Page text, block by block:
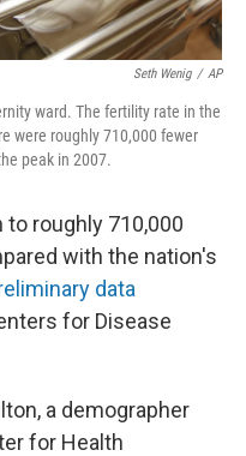
Seth Wenig / AP
ward. The fertility rate in the
were roughly 710,000 fewer
peak in 2007.
to roughly 710,000
with the nation's
data
for Disease
a demographer
for Health